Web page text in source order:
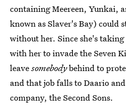
containing Meereen, Yunkai,
known as Slaver's Bay) could
without her. Since she's
with her to invade the Seven
leavesomebodybehind to
and that job falls to Daario
company, the Second Sons.